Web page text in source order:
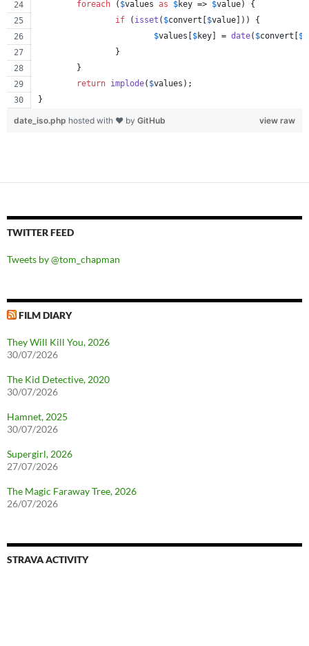
foreach ( $values as $key => $value) {
if ( isset ( $convert $value ])) {
$values $key ] = date( $convert $
		}
	}
return implode( $values );
}
view raw
date_iso.php hosted with ❤ by GitHub
TWITTER FEED
Tweets by @tom_chapman
FILM DIARY
They Will Kill You, 2026
30/07/2026
The Kid Detective, 2020
30/07/2026
Hamnet, 2025
30/07/2026
Supergirl, 2026
27/07/2026
The Magic Faraway Tree, 2026
26/07/2026
STRAVA ACTIVITY